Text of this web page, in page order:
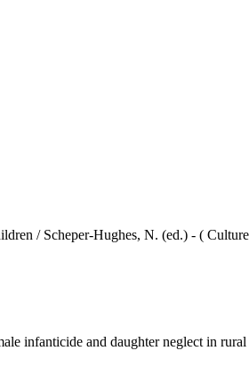
/ Scheper-Hughes, N. (ed.) - (
infanticide and daughter neglect in